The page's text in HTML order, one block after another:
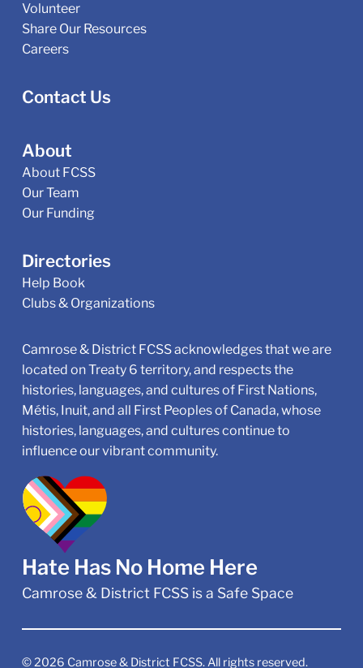
Volunteer
Share Our Resources
Careers
Contact Us
About
About FCSS
Our Team
Our Funding
Directories
Help Book
Clubs & Organizations
Camrose & District FCSS acknowledges that we are
located on Treaty 6 territory, and respects the
histories, languages, and cultures of First Nations,
Métis, Inuit, and all First Peoples of Canada, whose
histories, languages, and cultures continue to
influence our vibrant community.
Hate Has No Home Here
Camrose & District FCSS is a Safe Space
©2026 Camrose & District FCSS. All rights reserved.